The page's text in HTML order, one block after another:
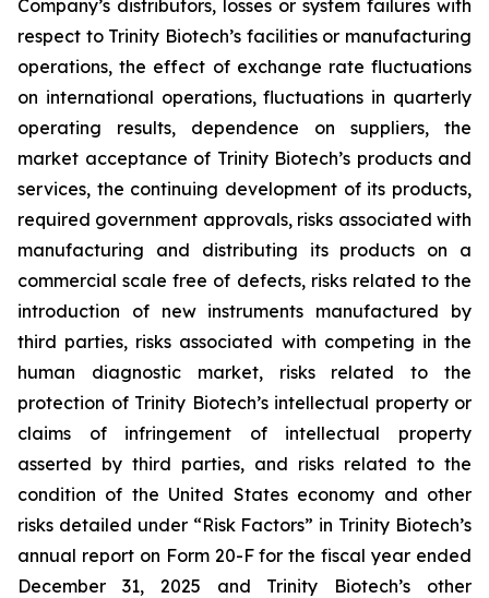
Company’s distributors, losses or system failures with
respect to Trinity Biotech’s facilities or manufacturing
operations, the effect of exchange rate fluctuations
on international operations, fluctuations in quarterly
operating results, dependence on suppliers, the
market acceptance of Trinity Biotech’s products and
services, the continuing development of its products,
required government approvals, risks associated with
manufacturing and distributing its products on a
commercial scale free of defects, risks related to the
introduction of new instruments manufactured by
third parties, risks associated with competing in the
human diagnostic market, risks related to the
protection of Trinity Biotech’s intellectual property or
claims of infringement of intellectual property
asserted by third parties, and risks related to the
condition of the United States economy and other
risks detailed under “Risk Factors” in Trinity Biotech’s
annual report on Form 20-F for the fiscal year ended
December 31, 2025 and Trinity Biotech’s other